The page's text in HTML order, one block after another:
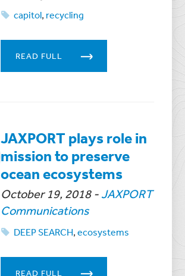
capitol, recycling
READ FULL
JAXPORT plays role in
mission to preserve
ocean ecosystems
October 19, 2018- JAXPORT
Communications
DEEP SEARCH,ecosystems
READ FULL